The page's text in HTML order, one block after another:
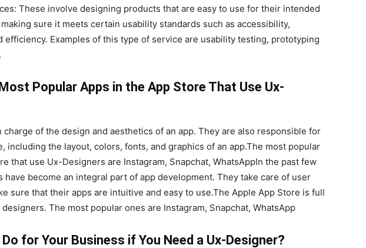
These involve designing products that are easy to use for their intended
sure it meets certain usability standards such as accessibility,
efficiency. Examples of this type of service are usability testing, prototyping
Popular Apps in the App Store That Use Ux-
of the design and aesthetics of an app. They are also responsible for
including the layout, colors, fonts, and graphics of an app.The most popular
that use Ux-Designers are Instagram, Snapchat, WhatsAppIn the past few
have become an integral part of app development. They take care of user
sure that their apps are intuitive and easy to use.The Apple App Store is full
The most popular ones are Instagram, Snapchat, WhatsApp
for Your Business if You Need a Ux-Designer?